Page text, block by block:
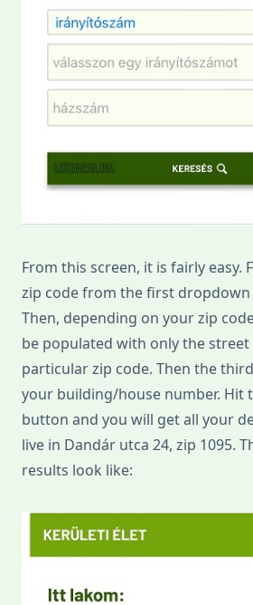
From this screen, it is fairly easy.
zip code from the first dropdown
Then, depending on your zip
be populated with only the
particular zip code. Then the
your building/house number. Hit
button and you will get all your
live in Dandár utca 24, zip 1095.
results look like: